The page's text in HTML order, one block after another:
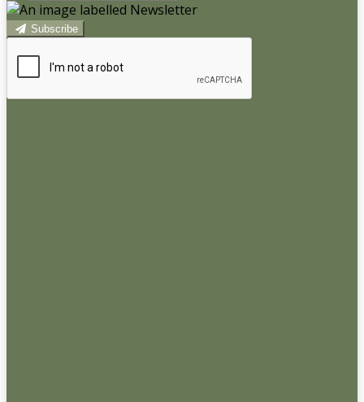
Subscribe